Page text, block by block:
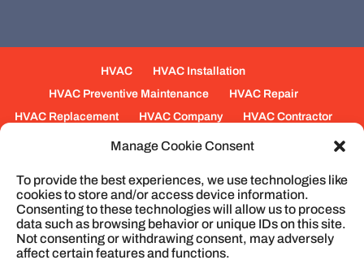
Manage Cookie Consent
To provide the best experiences, we use technologies like
cookies to store and/or access device information.
Consenting to these technologies will allow us to process
data such as browsing behavior or unique IDs on this site.
Not consenting or withdrawing consent, may adversely
affect certain features and functions.
HVAC
HVAC Installation
HVAC Preventive Maintenance
HVAC Repair
HVAC Replacement
HVAC Company
HVAC Contractor
Mechanical Contractors
Jobs
Service Areas
Air Conditioning
Plumbing
Process Piping
Construction
Service Cookie Policy
© 2026Cullum Mechanical | HVAC and